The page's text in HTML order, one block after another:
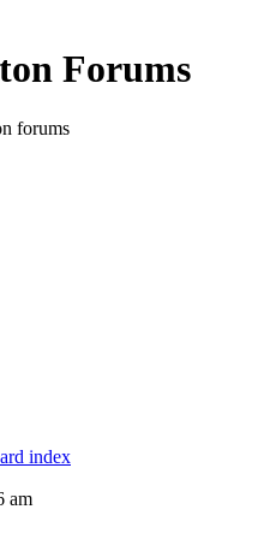
Forums
forums
index
am